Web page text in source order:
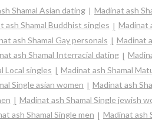
Shamal Asian dating Madinat ash
ash Shamal Buddhist singles Madinat
ash Shamal Gay personals Madinat
ash Shamal Interracial dating
Local singles Madinat ash Shamal
Single asian women Madinat ash
Madinat ash Shamal Single jewish
ash Shamal Single men Madinat ash